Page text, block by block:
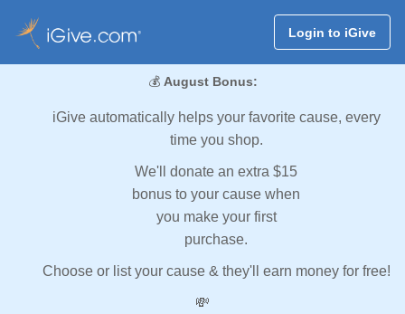
Login to iGive
💰 August Bonus:
iGive automatically helps your favorite cause, every
time you shop.
We'll donate an extra $15
bonus to your cause when
you make your first
purchase.
Choose or list your cause & they'll earn money for free!
💸